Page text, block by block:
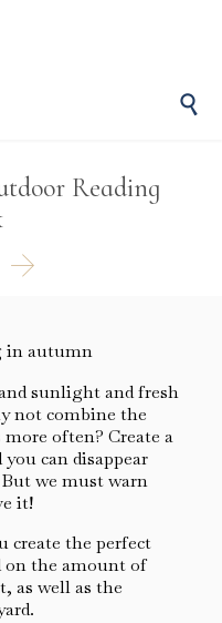

Reading

sunlight and fresh
not combine the
often? Create a
can disappear
we must warn
it!
create the perfect
on the amount of
as well as the